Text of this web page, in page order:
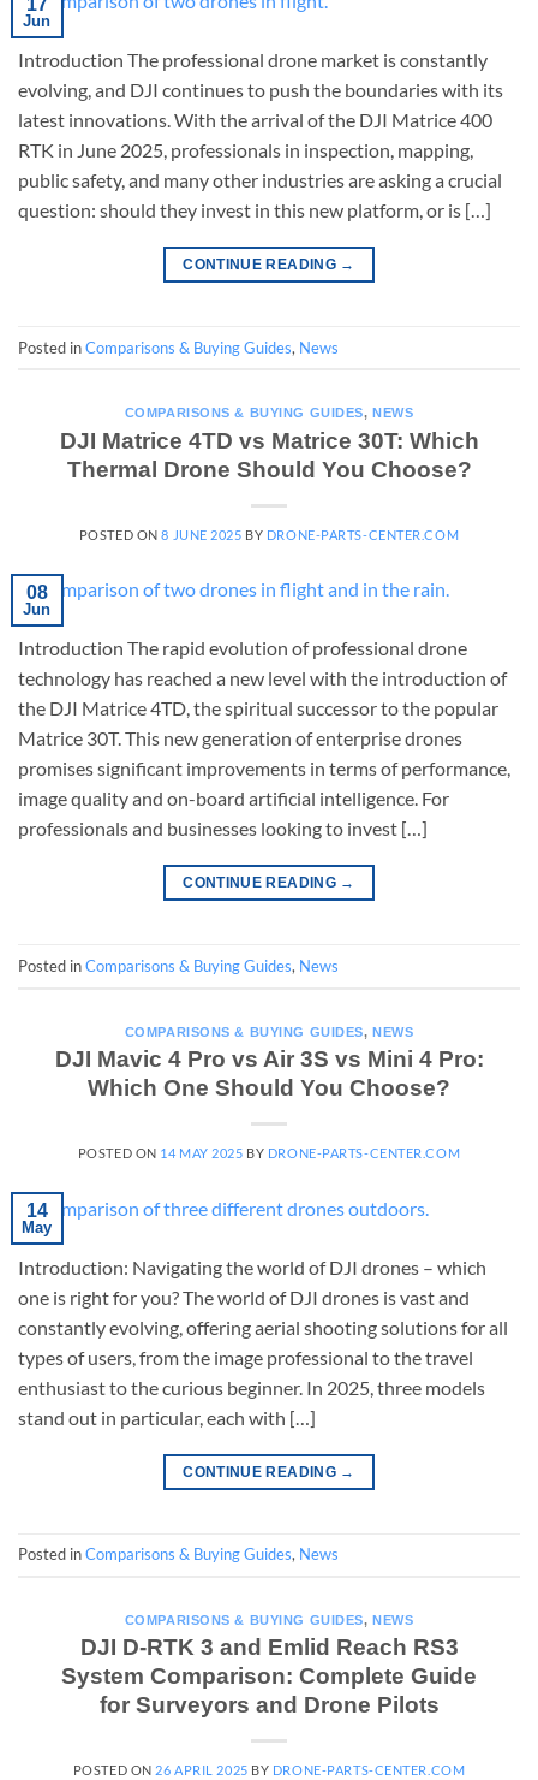
Jun
Introduction The professional drone market is constantly
evolving, and DJI continues to push the boundaries with its
latest innovations. With the arrival of the DJI Matrice 400
RTK in June 2025, professionals in inspection, mapping,
public safety, and many other industries are asking a crucial
question: should they invest in this new platform, or is […]
CONTINUE READING →
Posted inComparisons & Buying Guides, News
COMPARISONS & BUYING GUIDES, NEWS
DJI Matrice 4TD vs Matrice 30T: Which
Thermal Drone Should You Choose?
POSTED ON8 JUNE 2025 BY DRONE-PARTS-CENTER.COM
08
Jun
Introduction The rapid evolution of professional drone
technology has reached a new level with the introduction of
the DJI Matrice 4TD, the spiritual successor to the popular
Matrice 30T. This new generation of enterprise drones
promises significant improvements in terms of performance,
image quality and on-board artificial intelligence. For
professionals and businesses looking to invest […]
CONTINUE READING →
Posted inComparisons & Buying Guides, News
COMPARISONS & BUYING GUIDES, NEWS
DJI Mavic 4 Pro vs Air 3S vs Mini 4 Pro:
Which One Should You Choose?
POSTED ON 14 MAY 2025 BY DRONE-PARTS-CENTER.COM
14
May
Introduction: Navigating the world of DJI drones – which
one is right for you? The world of DJI drones is vast and
constantly evolving, offering aerial shooting solutions for all
types of users, from the image professional to the travel
enthusiast to the curious beginner. In 2025, three models
stand out in particular, each with […]
CONTINUE READING →
Posted inComparisons & Buying Guides, News
COMPARISONS & BUYING GUIDES, NEWS
DJI D-RTK 3 and Emlid Reach RS3
System Comparison: Complete Guide
for Surveyors and Drone Pilots
POSTED ON 26 APRIL 2025 BY DRONE-PARTS-CENTER.COM